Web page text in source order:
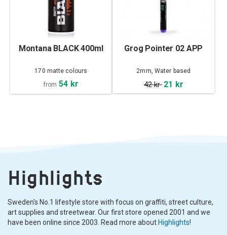
Montana BLACK 400ml
170 matte colours
from 54 kr
Grog Pointer 02 APP
2mm, Water based
42 kr 21 kr
Highlights
Sweden's No.1 lifestyle store with focus on graffiti, street culture,
art supplies and streetwear. Our first store opened 2001 and we
have been online since 2003. Read more about Highlights!